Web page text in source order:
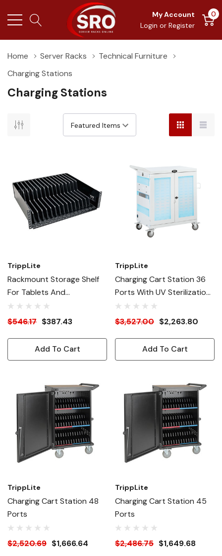
My Account
Login or Register
0
Home Server Racks
Technical Furniture
Charging Stations
Charging Stations
TrippLite
Rackmount Storage Shelf
For Tablets And
Chromebooks
$546.17 $387.43
Add To Cart
TrippLite
Charging Cart Station 36
Ports With UV Sterilization
And Antimicrobial Coating
$3,527.00 $2,263.80
Add To Cart
TrippLite
Charging Cart Station 48
Ports
$2,520.69 $1,666.64
TrippLite
Charging Cart Station 45
Ports
$2,486.75 $1,649.68